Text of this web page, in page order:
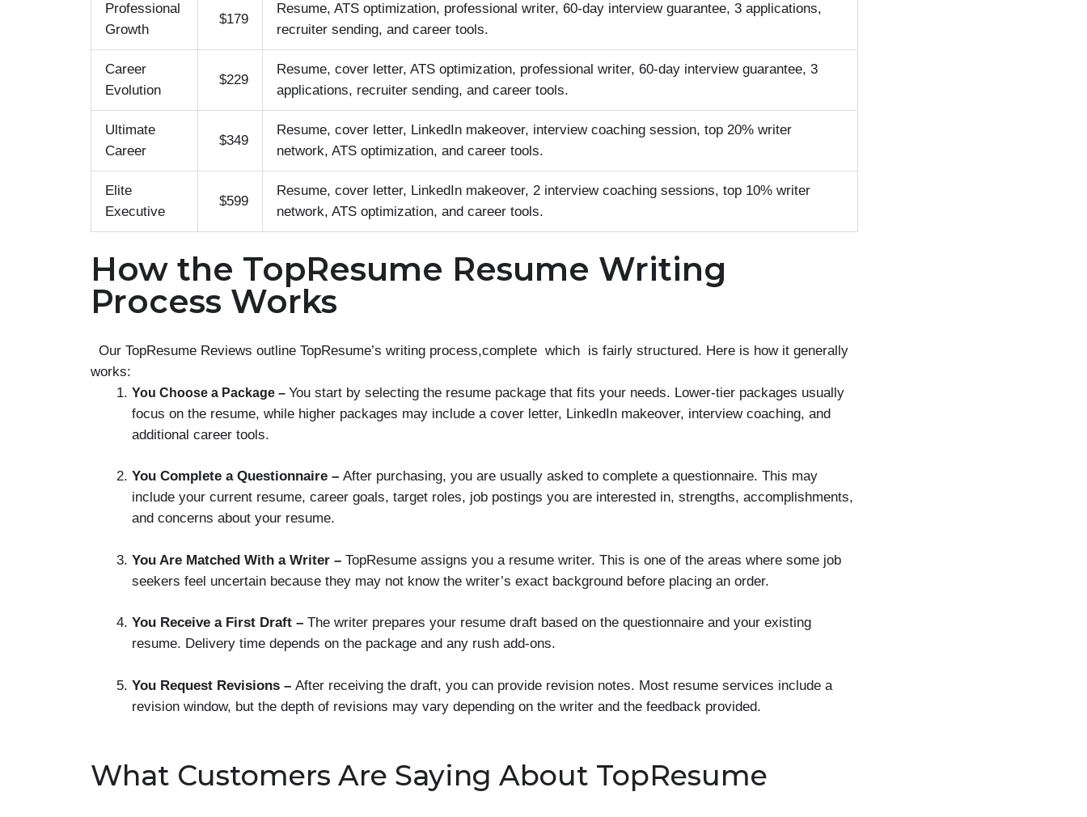
Professional
Growth
$179
Resume, ATS optimization, professional writer, 60-day interview guarantee, 3 applications,
recruiter sending, and career tools.
Career
Evolution
$229
Resume, cover letter, ATS optimization, professional writer, 60-day interview guarantee, 3
applications, recruiter sending, and career tools.
Ultimate
Career
$349
Resume, cover letter, LinkedIn makeover, interview coaching session, top 20% writer
network, ATS optimization, and career tools.
Elite
Executive
$599
Resume, cover letter, LinkedIn makeover, 2 interview coaching sessions, top 10% writer
network, ATS optimization, and career tools.
How the TopResume Resume Writing
Process Works
Our TopResume Reviews outline TopResume’s writing process,complete which is fairly structured. Here is how it generally
works:
You Choose a Package – You start by selecting the resume package that fits your needs. Lower-tier packages usually
focus on the resume, while higher packages may include a cover letter, LinkedIn makeover, interview coaching, and
additional career tools.
You Complete a Questionnaire – After purchasing, you are usually asked to complete a questionnaire. This may
include your current resume, career goals, target roles, job postings you are interested in, strengths, accomplishments,
and concerns about your resume.
You Are Matched With a Writer – TopResume assigns you a resume writer. This is one of the areas where some job
seekers feel uncertain because they may not know the writer’s exact background before placing an order.
You Receive a First Draft – The writer prepares your resume draft based on the questionnaire and your existing
resume. Delivery time depends on the package and any rush add-ons.
You Request Revisions – After receiving the draft, you can provide revision notes. Most resume services include a
revision window, but the depth of revisions may vary depending on the writer and the feedback provided.
What Customers Are Saying About TopResume